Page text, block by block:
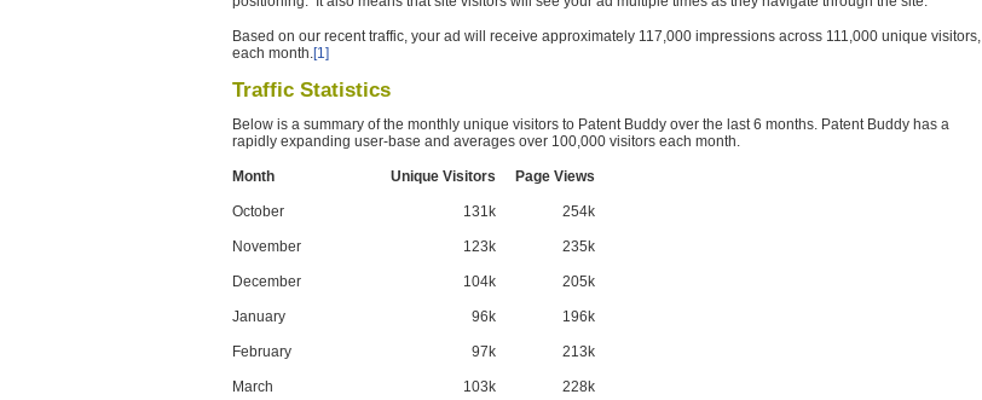
Based on our recent traffic, your ad will receive approximately 117,000 impressions across 111,000 unique visitors,
each month.[1]
Traffic Statistics
Below is a summary of the monthly unique visitors to Patent Buddy over the last 6 months. Patent Buddy has a
rapidly expanding user-base and averages over 100,000 visitors each month.
Month Unique Visitors Page Views
October 131k 254k
November 123k 235k
December 104k 205k
January 96k 196k
February 97k 213k
March 103k 228k